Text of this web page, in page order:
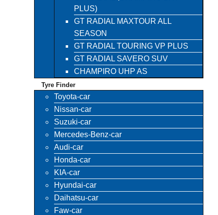
PLUS)
GT RADIAL MAXTOUR ALL
SEASON
GT RADIAL TOURING VP PLUS
GT RADIAL SAVERO SUV
CHAMPIRO UHP AS
Tyre Finder
Toyota-car
Nissan-car
Suzuki-car
Mercedes-Benz-car
Audi-car
Honda-car
KIA-car
Hyundai-car
Daihatsu-car
Faw-car